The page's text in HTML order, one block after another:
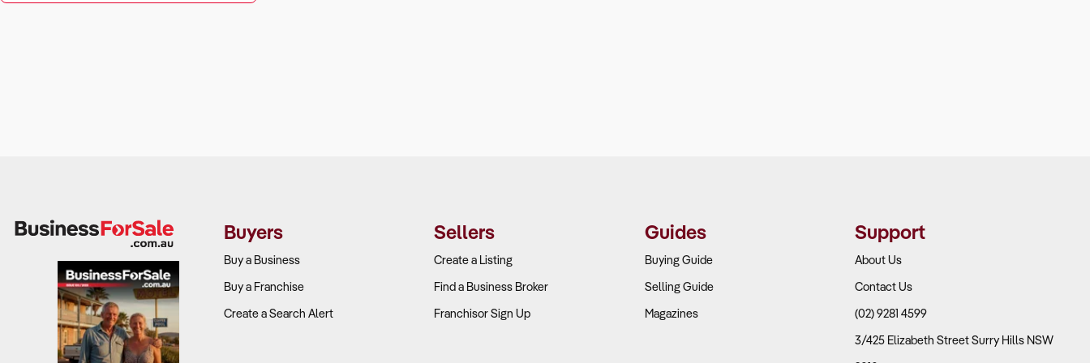
Buyers
Buy a Business
Buy a Franchise
Create a Search Alert
Sellers
Create a Listing
Find a Business Broker
Franchisor Sign Up
Guides
Buying Guide
Selling Guide
Magazines
Support
About Us
Contact Us
(02) 9281 4599
3/425 Elizabeth Street Surry Hills NSW